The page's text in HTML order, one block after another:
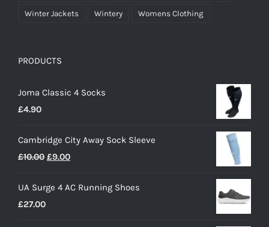
Winter Jackets Wintery Womens Clothing
PRODUCTS
Joma Classic 4 Socks
£4.90
Cambridge City Away Sock Sleeve
£10.00 Original
was:
£9.00Current
is:
UA Surge 4 AC Running Shoes
£27.00